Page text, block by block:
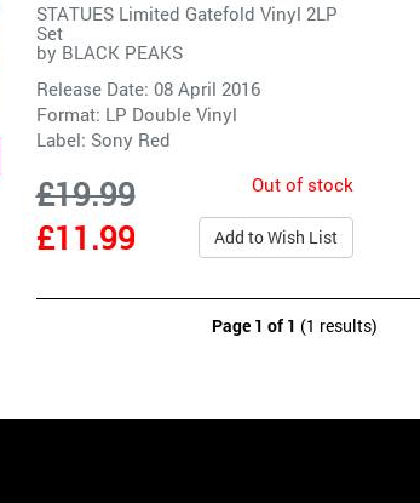
STATUES Limited Gatefold Vinyl 2LP
Set
by BLACK PEAKS
Release Date: 08 April 2016
Format: LP Double Vinyl
Label: Sony Red
£19.99
£11.99
Out of stock
Add to Wish List
Page 1 of 1 (1 results)